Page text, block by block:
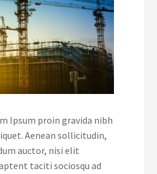
Ipsum proin gravida nibh
Aenean sollicitudin,
auctor, nisi elit
taciti sociosqu ad